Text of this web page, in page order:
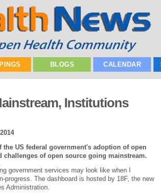
BLOGS CALENDAR
Institutions
US federal government's adoption of open
challenges of open source going mainstream.
government services may look like when I
progress. The dashboard is hosted by 18F, the new
Administration.